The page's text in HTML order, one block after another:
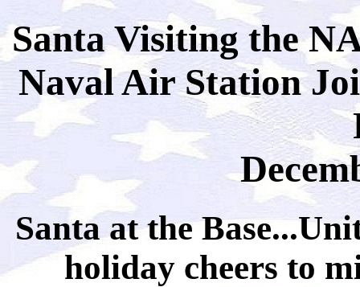
Santa Visiting the
Naval Air Station
Santa at the
holiday cheers to